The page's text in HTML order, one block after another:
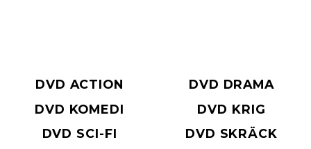
DVD ACTION
DVD DRAMA
DVD KOMEDI
DVD KRIG
DVD SCI-FI
DVD SKRÄCK